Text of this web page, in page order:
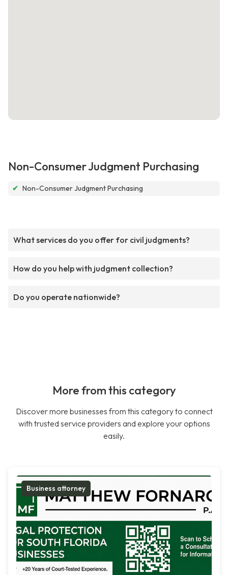
Non-Consumer Judgment Purchasing
✔ Non-Consumer Judgment Purchasing
What services do you offer for civil judgments?
How do you help with judgment collection?
Do you operate nationwide?
More from this category
Discover more businesses from this category to connect
with trusted service providers and explore your options
easily.
Business attorney